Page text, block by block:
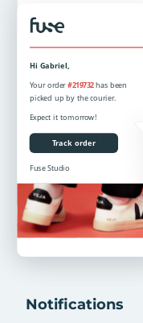
Notifications